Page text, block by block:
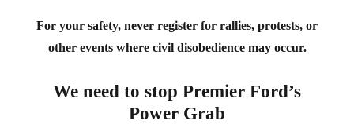
For your safety, never register for rallies, protests, or
other events where civil disobedience may occur.
We need to stop Premier Ford’s
Power Grab